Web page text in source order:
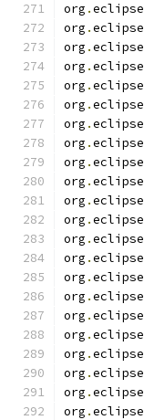
org .eclipse
org .eclipse
org .eclipse
org .eclipse
org .eclipse
org .eclipse
org .eclipse
org .eclipse
org .eclipse
org .eclipse
org .eclipse
org .eclipse
org .eclipse
org .eclipse
org .eclipse
org .eclipse
org .eclipse
org .eclipse
org .eclipse
org .eclipse
org .eclipse
org .eclipse